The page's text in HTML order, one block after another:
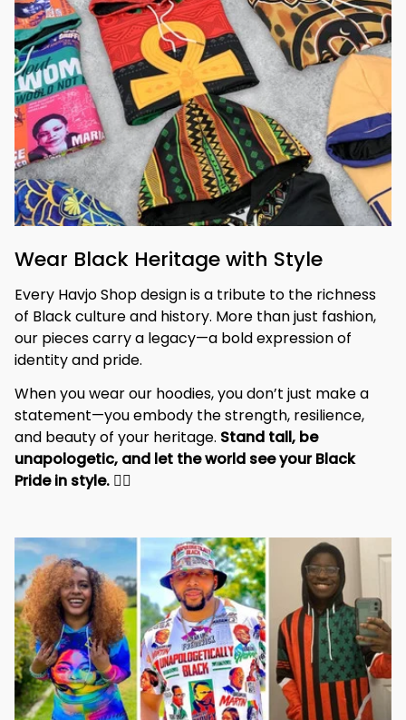
Wear Black Heritage with Style
Every Havjo Shop design is a tribute to the richness
of Black culture and history. More than just fashion,
our pieces carry a legacy—a bold expression of
identity and pride.
When you wear our hoodies, you don’t just make a
statement—you embody the strength, resilience,
and beauty of your heritage. Stand tall, be
unapologetic, and let the world see your Black
Pride in style. ✊🏾